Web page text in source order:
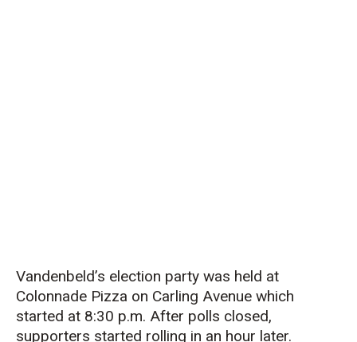
Vandenbeld’s election party was held at
Colonnade Pizza on Carling Avenue which
started at 8:30 p.m. After polls closed,
supporters started rolling in an hour later.